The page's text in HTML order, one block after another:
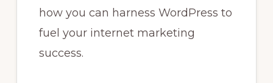
how you can harness WordPress to
fuel your internet marketing
success.